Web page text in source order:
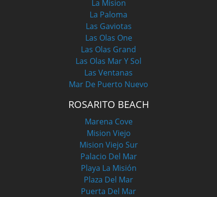
La Mision
La Paloma
Las Gaviotas
Las Olas One
Las Olas Grand
Las Olas Mar Y Sol
Las Ventanas
Mar De Puerto Nuevo
ROSARITO BEACH
Marena Cove
Mision Viejo
Mision Viejo Sur
Palacio Del Mar
Playa La Misión
Plaza Del Mar
Puerta Del Mar